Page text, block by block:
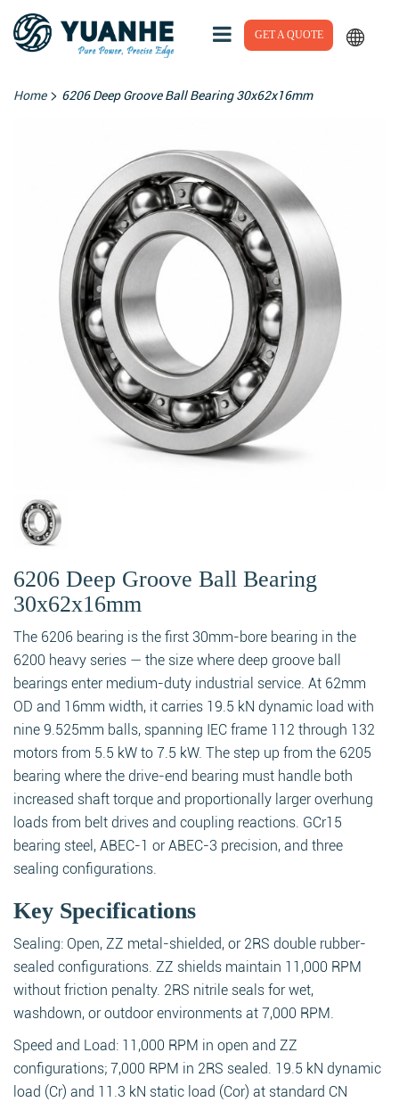
GET A QUOTE
Home> 6206 Deep Groove Ball Bearing 30x62x16mm
6206 Deep Groove Ball Bearing
30x62x16mm
The 6206 bearing is the first 30mm-bore bearing in the
6200 heavy series — the size where deep groove ball
bearings enter medium-duty industrial service. At 62mm
OD and 16mm width, it carries 19.5 kN dynamic load with
nine 9.525mm balls, spanning IEC frame 112 through 132
motors from 5.5 kW to 7.5 kW. The step up from the 6205
bearing where the drive-end bearing must handle both
increased shaft torque and proportionally larger overhung
loads from belt drives and coupling reactions. GCr15
bearing steel, ABEC-1 or ABEC-3 precision, and three
sealing configurations.
Key Specifications
Sealing: Open, ZZ metal-shielded, or 2RS double rubber-
sealed configurations. ZZ shields maintain 11,000 RPM
without friction penalty. 2RS nitrile seals for wet,
washdown, or outdoor environments at 7,000 RPM.
Speed and Load: 11,000 RPM in open and ZZ
configurations; 7,000 RPM in 2RS sealed. 19.5 kN dynamic
load (Cr) and 11.3 kN static load (Cor) at standard CN